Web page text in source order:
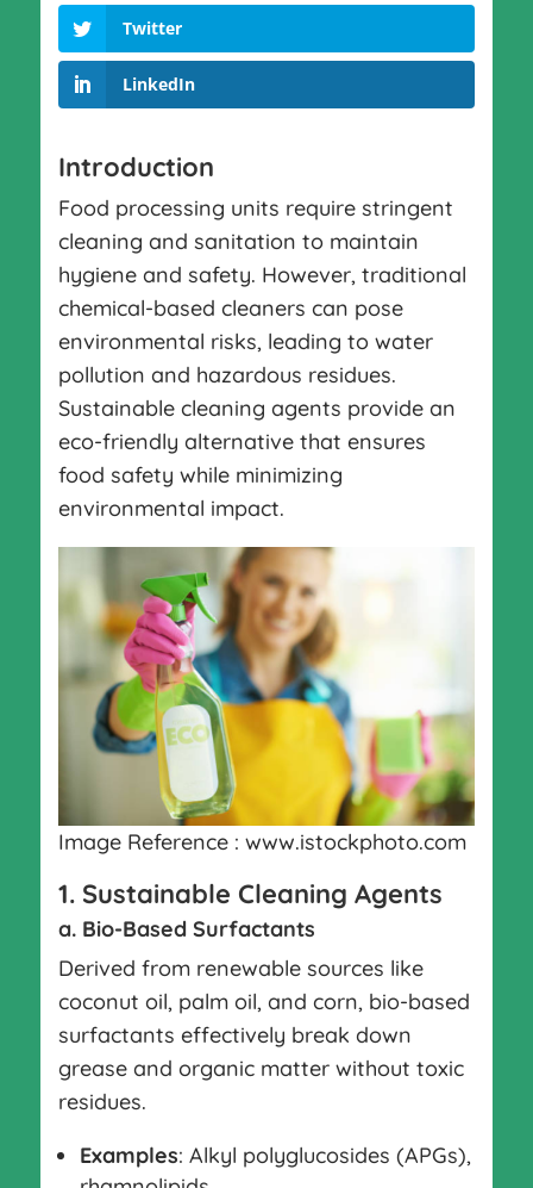
Twitter
LinkedIn
Introduction
Food processing units require stringent
cleaning and sanitation to maintain
hygiene and safety. However, traditional
chemical-based cleaners can pose
environmental risks, leading to water
pollution and hazardous residues.
Sustainable cleaning agents provide an
eco-friendly alternative that ensures
food safety while minimizing
environmental impact.
Image Reference : www.istockphoto.com
1. Sustainable Cleaning Agents
a. Bio-Based Surfactants
Derived from renewable sources like
coconut oil, palm oil, and corn, bio-based
surfactants effectively break down
grease and organic matter without toxic
residues.
Examples: Alkyl polyglucosides (APGs),